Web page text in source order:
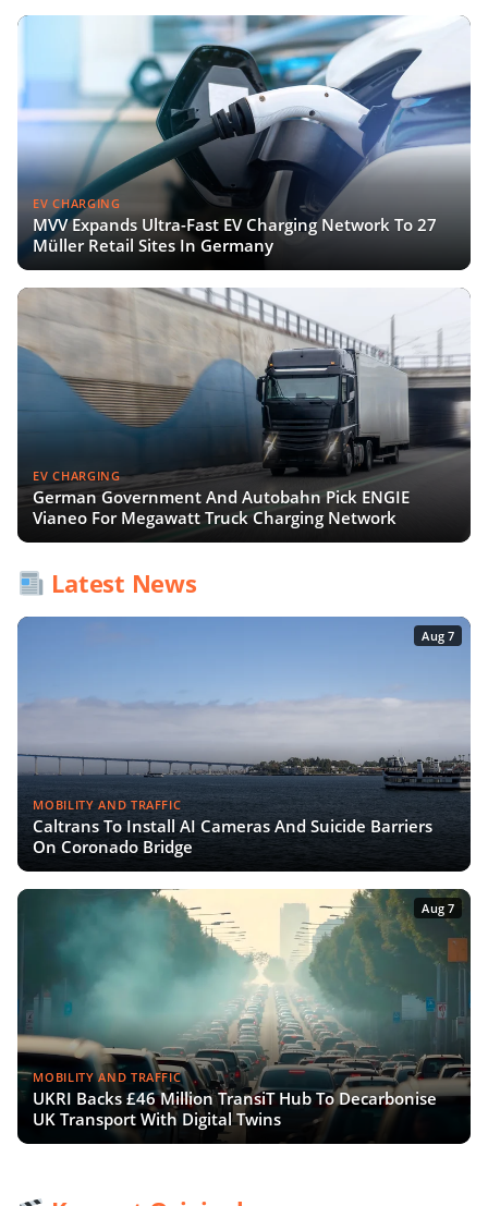
EV CHARGING
MVV Expands Ultra-Fast EV Charging Network To 27
Müller Retail Sites In Germany
EV CHARGING
German Government And Autobahn Pick ENGIE
Vianeo For Megawatt Truck Charging Network
Latest News
Aug 7
MOBILITY AND TRAFFIC
Caltrans To Install AI Cameras And Suicide Barriers
On Coronado Bridge
Aug 7
MOBILITY AND TRAFFIC
UKRI Backs £46 Million TransiT Hub To Decarbonise
UK Transport With Digital Twins